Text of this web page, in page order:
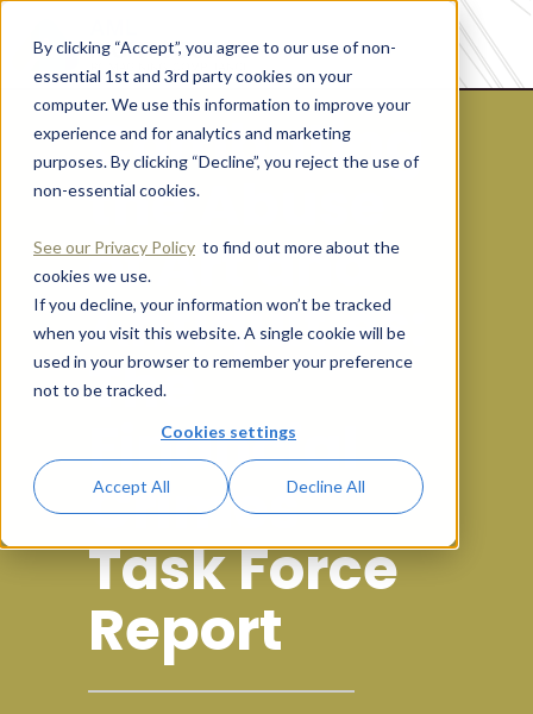
By clicking “Accept”, you agree to our use of non-
essential 1st and 3rd party cookies on your
computer. We use this information to improve your
experience and for analytics and marketing
purposes. By clicking “Decline”, you reject the use of
non-essential cookies.
See our Privacy Policy to find out more about the
cookies we use.
If you decline, your information won’t be tracked
when you visit this website. A single cookie will be
used in your browser to remember your preference
not to be tracked.
Cookies settings
Accept All Decline All
Combating
the Abuse
of Art and
Antiquities:
The
Financial
Crimes
Task Force
Report